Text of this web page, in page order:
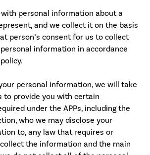
personal information about a
and we collect it on the basis
person’s consent for us to collect
information in accordance
personal information, we will take
to provide you with certain
under the APPs, including the
who we may disclose your
to, any law that requires or
the information and the main